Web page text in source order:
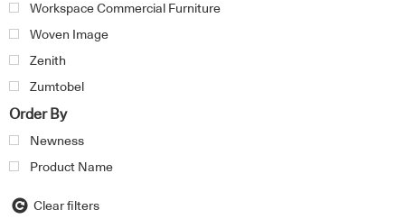
Workspace Commercial Furniture
Woven Image
Zenith
Zumtobel
Order By
Newness
Product Name
Clear filters